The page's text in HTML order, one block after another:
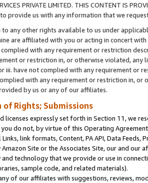
PRIVATE LIMITED. THIS CONTENT IS
to provide us with any information that we
to any other rights available to us under
are affiliated with you or acting in concert
with any requirement or restriction
or restriction in, or otherwise violated, any
iii. have not complied with any requirement or
with any requirement or restriction in, or
by us or any of our affiliates.
of Rights; Submissions
licenses expressly set forth in Section 11, we
do not, by virtue of this Operating
link formats, Content, PA API, Data
Site or the Associates Site, our and our
technology that we provide or use in
sample code, and related materials).
of our affiliates with suggestions, reviews,